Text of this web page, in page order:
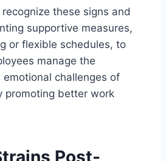
these signs and
supportive measures,
or flexible schedules, to
manage the
emotional challenges of
promoting better work
Post-